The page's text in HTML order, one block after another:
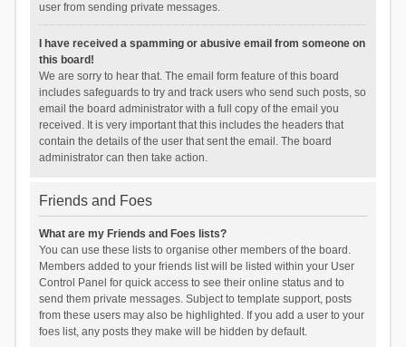
user from sending private messages.
I have received a spamming or abusive email from someone on
this board!
We are sorry to hear that. The email form feature of this board
includes safeguards to try and track users who send such posts, so
email the board administrator with a full copy of the email you
received. It is very important that this includes the headers that
contain the details of the user that sent the email. The board
administrator can then take action.
Friends and Foes
What are my Friends and Foes lists?
You can use these lists to organise other members of the board.
Members added to your friends list will be listed within your User
Control Panel for quick access to see their online status and to
send them private messages. Subject to template support, posts
from these users may also be highlighted. If you add a user to your
foes list, any posts they make will be hidden by default.